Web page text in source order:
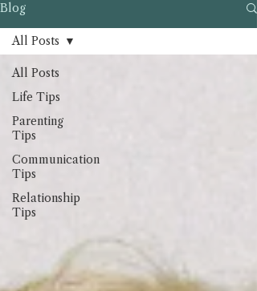
Blog
All Posts
Life Tips
Parenting
Tips
Communication
Tips
Relationship
Tips
All Posts